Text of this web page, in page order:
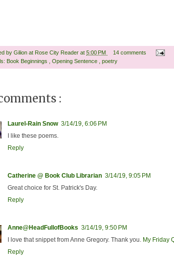
by Gilion at Rose City Reader at 5:00 PM
14 comments
Book Beginnings Opening Sentence poetry
:
Laurel-Rain Snow 3/14/19, 6:06 PM
I like these poems.
Reply
Catherine @ Book Club Librarian 3/14/19, 9:05 PM
Great choice for St. Patrick's Day.
Reply
Anne@HeadFullofBooks 3/14/19, 9:50 PM
I love that snippet from Anne Gregory. Thank you. My Friday
Reply